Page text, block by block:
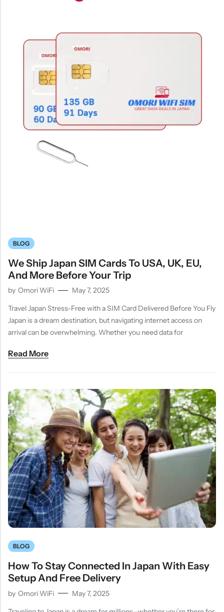
BLOG
We Ship Japan SIM Cards To USA, UK, EU,
And More Before Your Trip
by Omori WiFi
May 7, 2025
Travel Japan Stress-Free with a SIM Card Delivered Before You Fly
Japan is a dream destination, but navigating internet access on
arrival can be overwhelming. Whether you need data for
Read More
BLOG
How To Stay Connected In Japan With Easy
Setup And Free Delivery
by Omori WiFi
May 7, 2025